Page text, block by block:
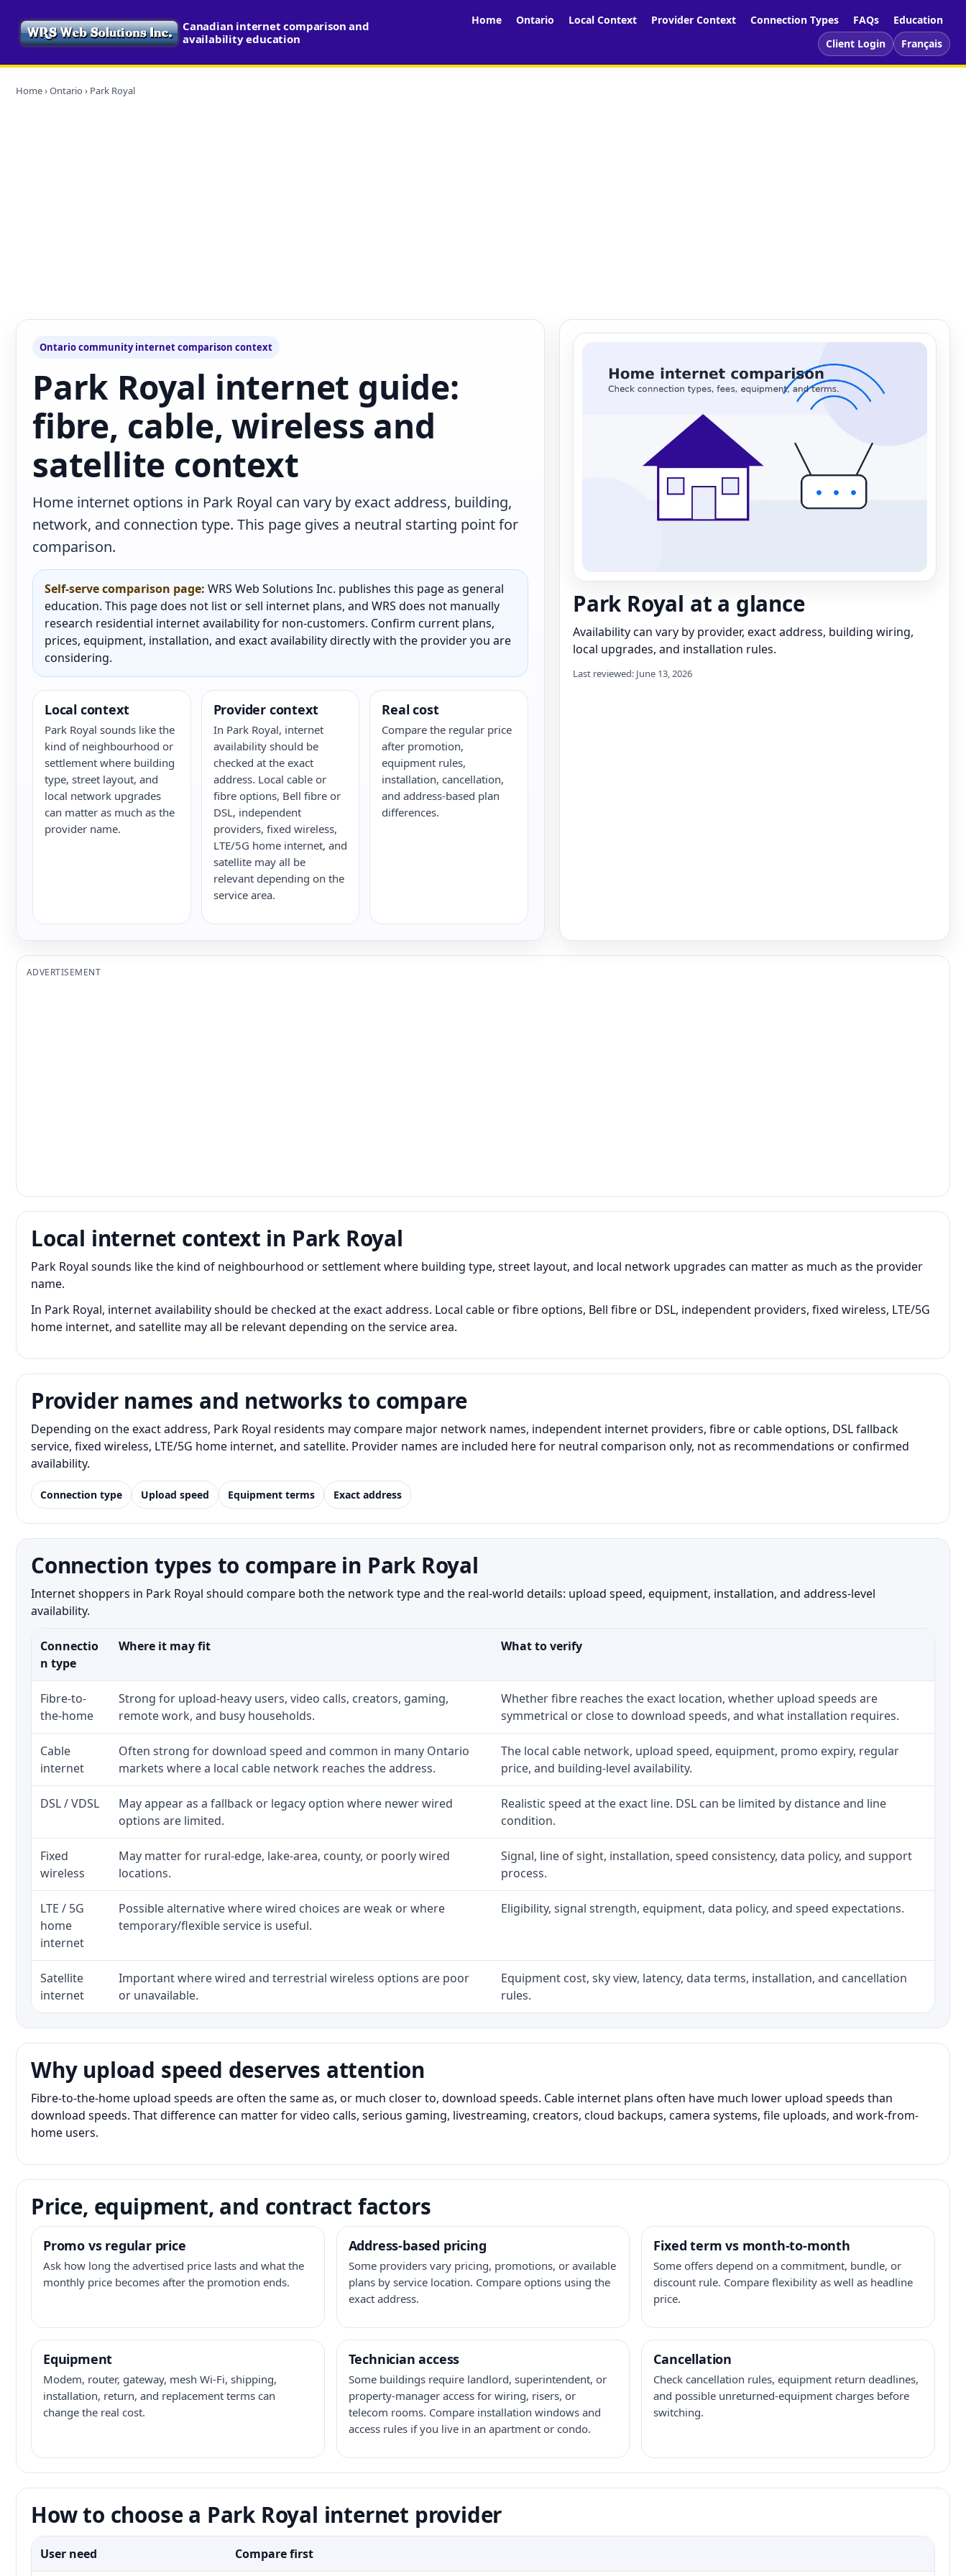
Canadian internet comparison and
availability education
Home Ontario Local Context Provider Context Connection Types FAQs
Education
Client Login
Français
Home›Ontario › Park Royal
Ontario community internet comparison context
Park Royal internet guide:
fibre, cable, wireless and
satellite context
Home internet options in Park Royal can vary by exact address, building,
network, and connection type. This page gives a neutral starting point for
comparison.
Self-serve comparison page: WRS Web Solutions Inc. publishes this page as general
education. This page does not list or sell internet plans, and WRS does not manually
research residential internet availability for non-customers. Confirm current plans,
prices, equipment, installation, and exact availability directly with the provider you are
considering.
Local context
Park Royal sounds like the
kind of neighbourhood or
settlement where building
type, street layout, and
local network upgrades
can matter as much as the
provider name.
Provider context
In Park Royal, internet
availability should be
checked at the exact
address. Local cable or
fibre options, Bell fibre or
DSL, independent
providers, fixed wireless,
LTE/5G home internet, and
satellite may all be
relevant depending on the
service area.
Real cost
Compare the regular price
after promotion,
equipment rules,
installation, cancellation,
and address-based plan
differences.
Park Royal at a glance
Availability can vary by provider, exact address, building wiring,
local upgrades, and installation rules.
Last reviewed: June 13, 2026
ADVERTISEMENT
Local internet context in Park Royal
Park Royal sounds like the kind of neighbourhood or settlement where building type, street layout, and local network upgrades can matter as much as the provider
name.
In Park Royal, internet availability should be checked at the exact address. Local cable or fibre options, Bell fibre or DSL, independent providers, fixed wireless, LTE/5G
home internet, and satellite may all be relevant depending on the service area.
Provider names and networks to compare
Depending on the exact address, Park Royal residents may compare major network names, independent internet providers, fibre or cable options, DSL fallback
service, fixed wireless, LTE/5G home internet, and satellite. Provider names are included here for neutral comparison only, not as recommendations or confirmed
availability.
Connection type Upload speed Equipment terms Exact address
Connection types to compare in Park Royal
Internet shoppers in Park Royal should compare both the network type and the real-world details: upload speed, equipment, installation, and address-level
availability.
Connectio
n type
Where it may fit What to verify
Fibre-to-
the-home
Strong for upload-heavy users, video calls, creators, gaming,
remote work, and busy households.
Whether fibre reaches the exact location, whether upload speeds are
symmetrical or close to download speeds, and what installation requires.
Cable
internet
Often strong for download speed and common in many Ontario
markets where a local cable network reaches the address.
The local cable network, upload speed, equipment, promo expiry, regular
price, and building-level availability.
DSL / VDSL
May appear as a fallback or legacy option where newer wired
options are limited.
Realistic speed at the exact line. DSL can be limited by distance and line
condition.
Fixed
wireless
May matter for rural-edge, lake-area, county, or poorly wired
locations.
Signal, line of sight, installation, speed consistency, data policy, and support
process.
LTE / 5G
home
internet
Possible alternative where wired choices are weak or where
temporary/flexible service is useful.
Eligibility, signal strength, equipment, data policy, and speed expectations.
Satellite
internet
Important where wired and terrestrial wireless options are poor
or unavailable.
Equipment cost, sky view, latency, data terms, installation, and cancellation
rules.
Why upload speed deserves attention
Fibre-to-the-home upload speeds are often the same as, or much closer to, download speeds. Cable internet plans often have much lower upload speeds than
download speeds. That difference can matter for video calls, serious gaming, livestreaming, creators, cloud backups, camera systems, file uploads, and work-from-
home users.
Price, equipment, and contract factors
Promo vs regular price
Ask how long the advertised price lasts and what the
monthly price becomes after the promotion ends.
Address-based pricing
Some providers vary pricing, promotions, or available
plans by service location. Compare options using the
exact address.
Fixed term vs month-to-month
Some offers depend on a commitment, bundle, or
discount rule. Compare flexibility as well as headline
price.
Equipment
Modem, router, gateway, mesh Wi-Fi, shipping,
installation, return, and replacement terms can
change the real cost.
Technician access
Some buildings require landlord, superintendent, or
property-manager access for wiring, risers, or
telecom rooms. Compare installation windows and
access rules if you live in an apartment or condo.
Cancellation
Check cancellation rules, equipment return deadlines,
and possible unreturned-equipment charges before
switching.
How to choose a Park Royal internet provider
User need Compare first